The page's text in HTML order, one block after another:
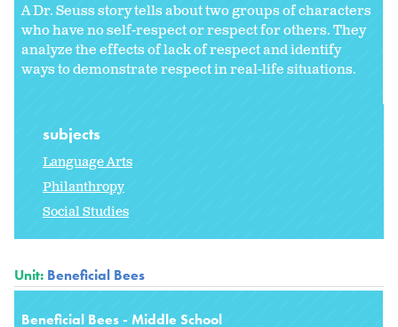
A Dr. Seuss story tells about two groups of characters
who have no self-respect or respect for others. They
analyze the effects of lack of respect and identify
ways to demonstrate respect in real-life situations.
subjects
Language Arts
Philanthropy
Social Studies
Unit: Beneficial Bees
Beneficial Bees - Middle School